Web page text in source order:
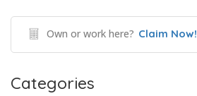
Own or work here? Claim Now!
Categories